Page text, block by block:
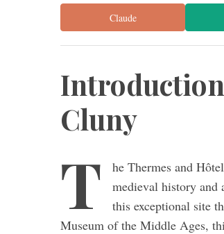
Claude
Introduction
Cluny
T
he Thermes and
medieval history and
this exceptional site
Museum of the Middle Ages,